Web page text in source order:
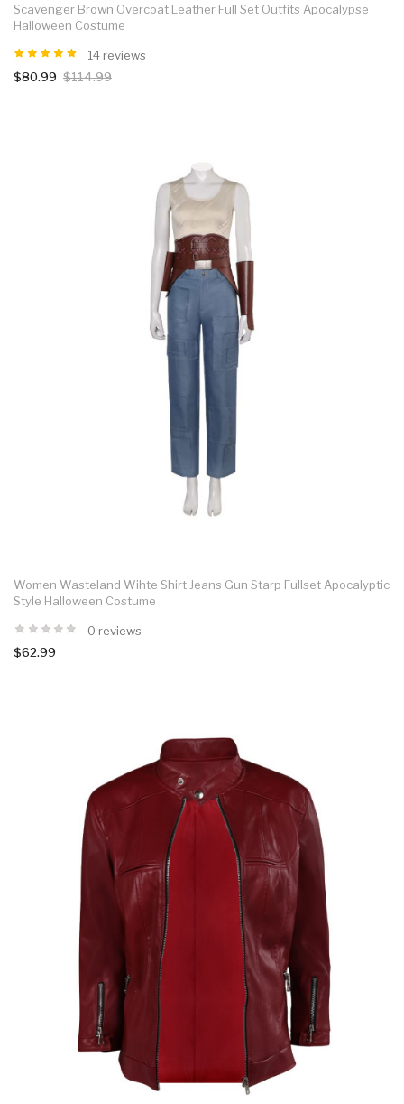
Scavenger Brown Overcoat Leather Full Set Outfits Apocalypse
Halloween Costume
14 reviews
$80.99 $114.99
Women Wasteland Wihte Shirt Jeans Gun Starp Fullset Apocalyptic
Style Halloween Costume
0 reviews
$62.99